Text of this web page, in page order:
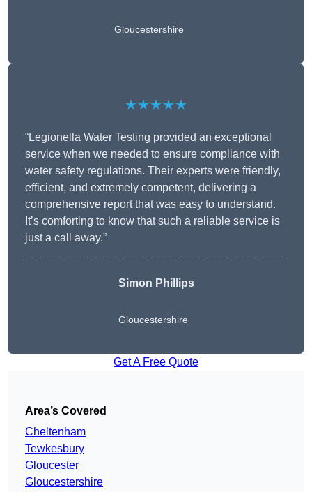
Gloucestershire
★★★★★
“Legionella Water Testing provided an exceptional
service when we needed to ensure compliance with
water safety regulations. Their experts were friendly,
efficient, and extremely competent, delivering a
comprehensive report that was easy to understand.
It’s comforting to know that such a reliable service is
just a call away.”
Simon Phillips
Gloucestershire
Get A Free Quote
Area’s Covered
Cheltenham
Tewkesbury
Gloucester
Gloucestershire